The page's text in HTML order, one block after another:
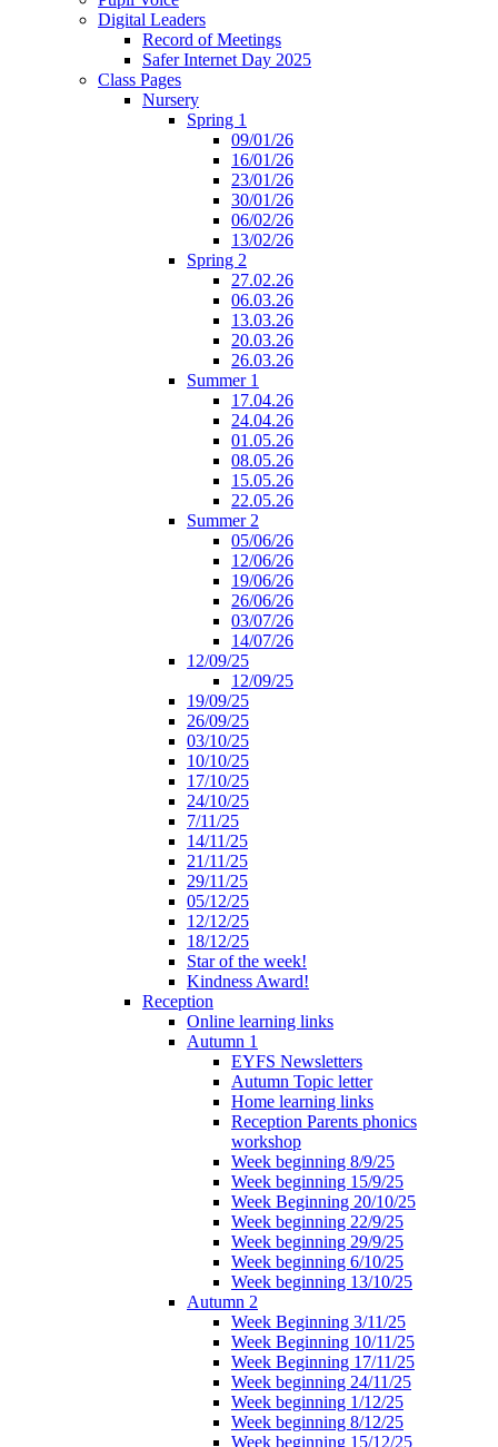
Digital Leaders
Record of Meetings
Safer Internet Day 2025
Class Pages
Nursery
Spring 1
09/01/26
16/01/26
23/01/26
30/01/26
06/02/26
13/02/26
Spring 2
27.02.26
06.03.26
13.03.26
20.03.26
26.03.26
Summer 1
17.04.26
24.04.26
01.05.26
08.05.26
15.05.26
22.05.26
Summer 2
05/06/26
12/06/26
19/06/26
26/06/26
03/07/26
14/07/26
12/09/25
12/09/25
19/09/25
26/09/25
03/10/25
10/10/25
17/10/25
24/10/25
7/11/25
14/11/25
21/11/25
29/11/25
05/12/25
12/12/25
18/12/25
Star of the week!
Kindness Award!
Reception
Online learning links
Autumn 1
EYFS Newsletters
Autumn Topic letter
Home learning links
Reception Parents phonics
workshop
Week beginning 8/9/25
Week beginning 15/9/25
Week Beginning 20/10/25
Week beginning 22/9/25
Week beginning 29/9/25
Week beginning 6/10/25
Week beginning 13/10/25
Autumn 2
Week Beginning 3/11/25
Week Beginning 10/11/25
Week Beginning 17/11/25
Week beginning 24/11/25
Week beginning 1/12/25
Week beginning 8/12/25
Week beginning 15/12/25